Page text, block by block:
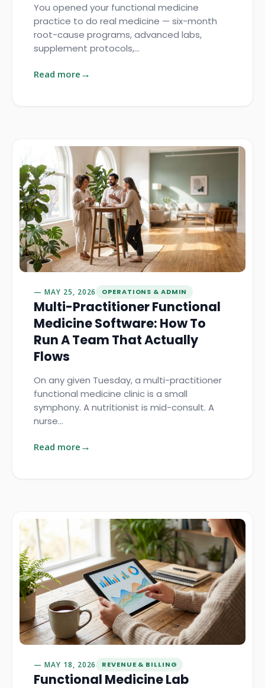
You opened your functional medicine
practice to do real medicine — six-month
root-cause programs, advanced labs,
supplement protocols,…
Read more
MAY 25, 2026 OPERATIONS & ADMIN
Multi-Practitioner Functional
Medicine Software: How To
Run A Team That Actually
Flows
On any given Tuesday, a multi-practitioner
functional medicine clinic is a small
symphony. A nutritionist is mid-consult. A
nurse…
Read more
MAY 18, 2026 REVENUE & BILLING
Functional Medicine Lab